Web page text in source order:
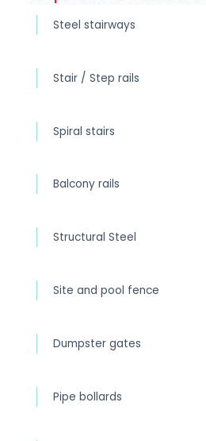
Steel stairways
Stair / Step rails
Spiral stairs
Balcony rails
Structural Steel
Site and pool fence
Dumpster gates
Pipe bollards